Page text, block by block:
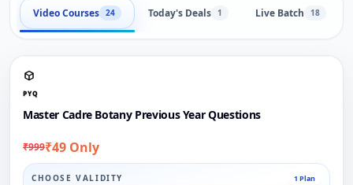
Video Courses 24 Today's Deals 1 Live Batch 18
PYQ
Master Cadre Botany Previous Year Questions
₹999₹49 Only
CHOOSE VALIDITY 1 Plan